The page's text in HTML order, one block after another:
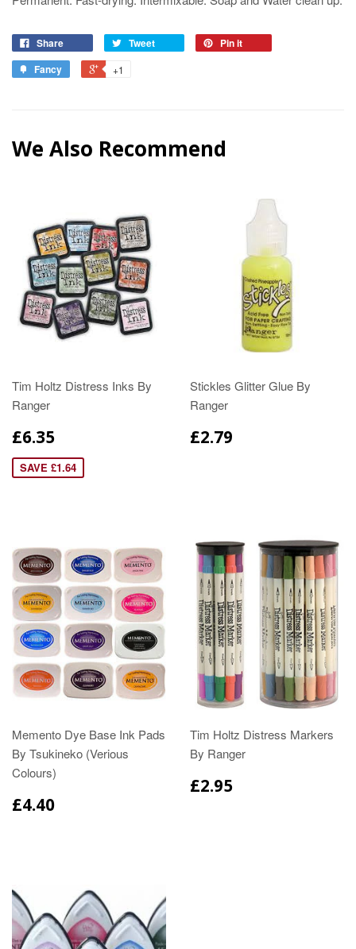
Share Tweet
Pin it
Fancy
+1
We Also Recommend
Tim Holtz Distress Inks By
Ranger
£6.35
SAVE £1.64
Stickles Glitter Glue By
Ranger
£2.79
Memento Dye Base Ink Pads
By Tsukineko (Verious
Colours)
£4.40
Tim Holtz Distress Markers
By Ranger
£2.95